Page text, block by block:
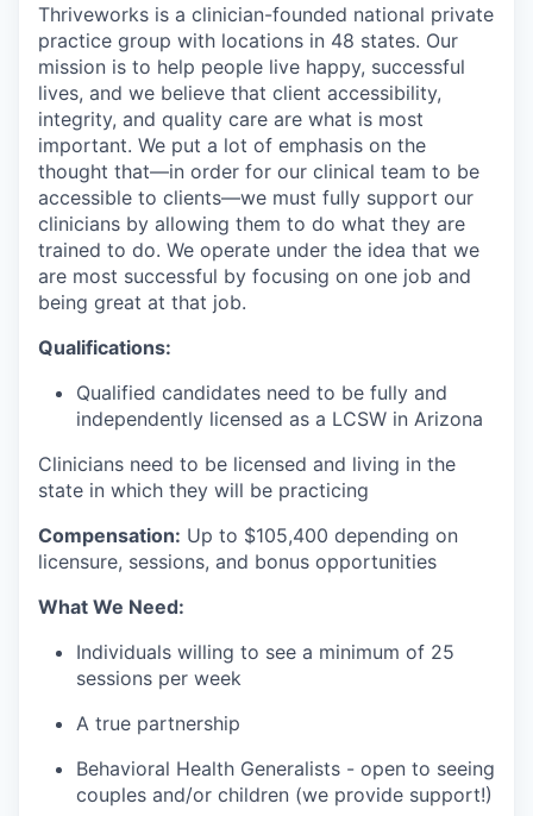
Thriveworks is a clinician-founded national private
practice group with locations in 48 states. Our
mission is to help people live happy, successful
lives, and we believe that client accessibility,
integrity, and quality care are what is most
important. We put a lot of emphasis on the
thought that—in order for our clinical team to be
accessible to clients—we must fully support our
clinicians by allowing them to do what they are
trained to do. We operate under the idea that we
are most successful by focusing on one job and
being great at that job.
Qualifications:
Qualified candidates need to be fully and
independently licensed as a LCSW in Arizona
Clinicians need to be licensed and living in the
state in which they will be practicing
Compensation: Up to $105,400 depending on
licensure, sessions, and bonus opportunities
What We Need:
Individuals willing to see a minimum of 25
sessions per week
A true partnership
Behavioral Health Generalists - open to seeing
couples and/or children (we provide support!)